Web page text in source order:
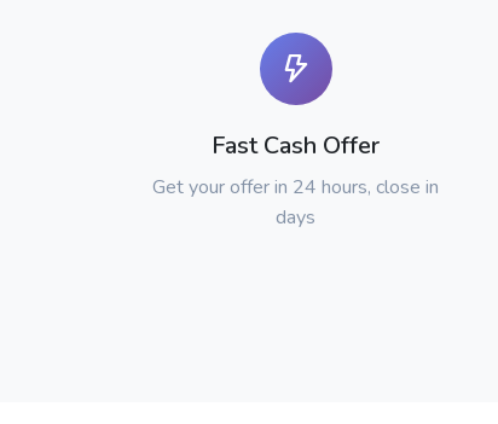
Fast Cash Offer
Get your offer in 24 hours, close in
days